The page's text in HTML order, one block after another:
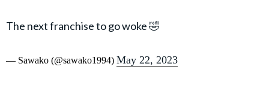
The next franchise to go woke 🤣
— Sawako (@sawako1994) May 22, 2023